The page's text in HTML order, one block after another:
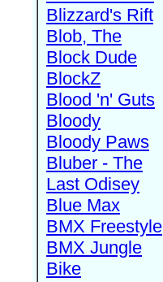
Blizzard's Rift
Blob, The
Block Dude
BlockZ
Blood 'n' Guts
Bloody
Bloody Paws
Bluber - The
Last Odisey
Blue Max
BMX Freestyle
BMX Jungle
Bike